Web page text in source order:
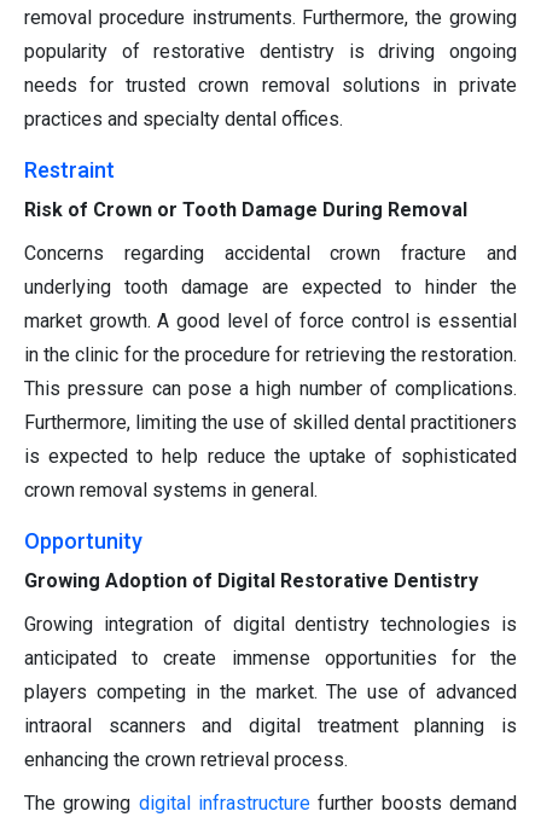
removal procedure instruments. Furthermore, the growing
popularity of restorative dentistry is driving ongoing
needs for trusted crown removal solutions in private
practices and specialty dental offices.
Restraint
Risk of Crown or Tooth Damage During Removal
Concerns regarding accidental crown fracture and
underlying tooth damage are expected to hinder the
market growth. A good level of force control is essential
in the clinic for the procedure for retrieving the restoration.
This pressure can pose a high number of complications.
Furthermore, limiting the use of skilled dental practitioners
is expected to help reduce the uptake of sophisticated
crown removal systems in general.
Opportunity
Growing Adoption of Digital Restorative Dentistry
Growing integration of digital dentistry technologies is
anticipated to create immense opportunities for the
players competing in the market. The use of advanced
intraoral scanners and digital treatment planning is
enhancing the crown retrieval process.
The growing digital infrastructure further boosts demand